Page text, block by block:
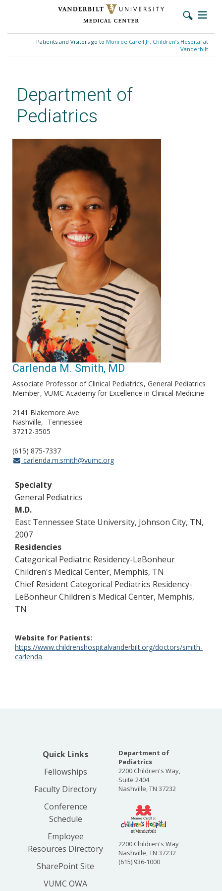
content
Patients and Visitors go to Monroe Carell Jr. Children’s Hospital at
Vanderbilt
Department of
Pediatrics
Carlenda M. Smith, MD
Carlenda M. Smith, MD
Associate Professor of Clinical Pediatrics General Pediatrics
Member VUMC Academy for Excellence in Clinical Medicine
2141 Blakemore Ave
Nashville
Tennessee
37212-3505
(615) 875-7337
carlenda.m.smith@vumc.org
Specialty
General Pediatrics
M.D.
East Tennessee State University, Johnson City, TN,
2007
Residencies
Categorical Pediatric Residency-LeBonheur
Children's Medical Center, Memphis, TN
Chief Resident Categorical Pediatrics Residency-
LeBonheur Children's Medical Center, Memphis,
TN
Website for Patients
https://www.childrenshospitalvanderbilt.org/doctors/smith-
carlenda
Quick Links
Fellowships
Faculty Directory
Conference
Schedule
Employee
Resources Directory
SharePoint Site
VUMC OWA
Department of
Pediatrics
2200 Children's Way,
Suite 2404
Nashville, TN 37232
2200 Children's Way
Nashville, TN 37232
(615) 936-1000